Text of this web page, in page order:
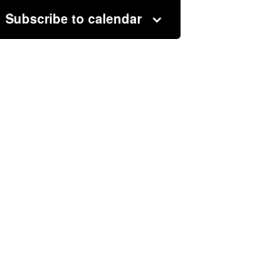
Subscribe to calendar